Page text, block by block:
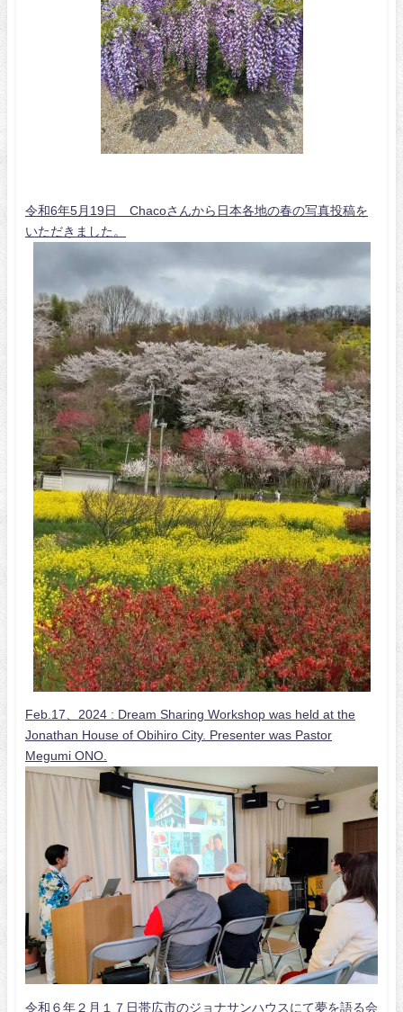
令和6年5月19日 Chacoさんから日本各地の春の写真投稿を
いただきました。
Feb.17、2024 : Dream Sharing Workshop was held at the
Jonathan House of Obihiro City. Presenter was Pastor
Megumi ONO.
令和６年２月１７日帯広市のジョナサンハウスにて夢を語る会